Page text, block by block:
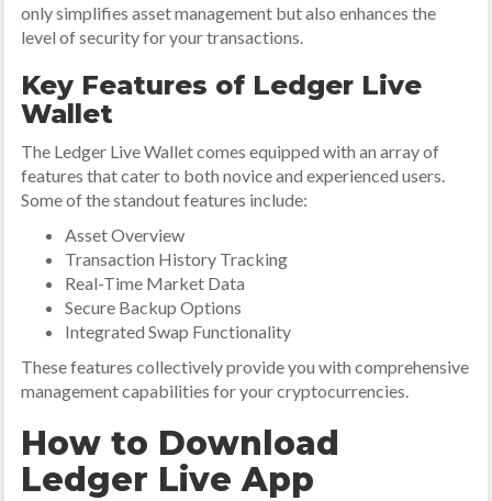
only simplifies asset management but also enhances the
level of security for your transactions.
Key Features of Ledger Live
Wallet
The Ledger Live Wallet comes equipped with an array of
features that cater to both novice and experienced users.
Some of the standout features include:
Asset Overview
Transaction History Tracking
Real-Time Market Data
Secure Backup Options
Integrated Swap Functionality
These features collectively provide you with comprehensive
management capabilities for your cryptocurrencies.
How to Download
Ledger Live App